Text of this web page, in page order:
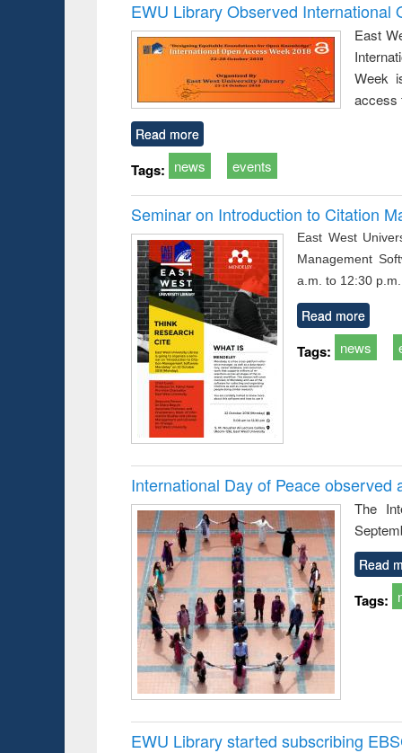
and report
: a
EWU Library Observed International
East
Week
access
Read more
Tags: news events
Seminar on Introduction to Citation
East West
Management
a.m. to 12:30 p.m.
Read more
Tags: news
International Day of Peace observed
The
Read
Tags:
EWU Library started subscribing